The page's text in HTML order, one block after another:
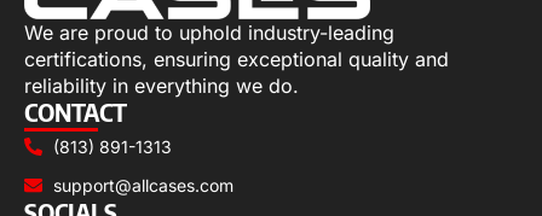
We are proud to uphold industry-leading
certifications, ensuring exceptional quality and
reliability in everything we do.
CONTACT
(813) 891-1313
support@allcases.com